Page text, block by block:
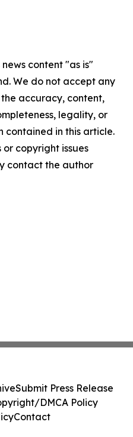
content "as is"
We do not accept any
accuracy, content,
legality, or
contained in this article.
copyright issues
contact the author
Submit Press Release
DMCA Policy
Contact